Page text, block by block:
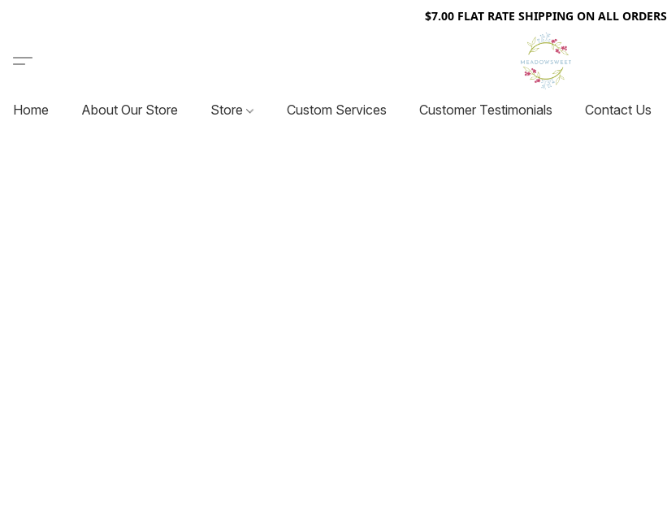
$7.00 FLAT RATE SHIPPING ON ALL ORDERS
Home About Our Store Store Custom Services Customer Testimonials Contact Us